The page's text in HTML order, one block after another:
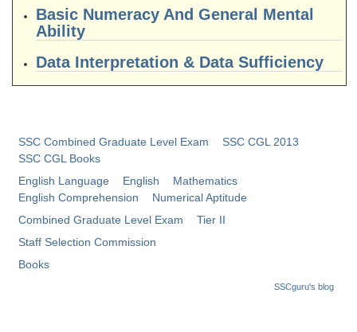
SSC CGL TIER-2
TIER-2 Papers
SSC CGL PAPERS
Study Kit for CGL Tier-1
CGL Trend Analysis
CGL Exam Downloads
Basic Numeracy And General Mental
Ability
Data Interpretation & Data Sufficiency
SSC Combined Graduate Level Exam
SSC CGL 2013
SSC CGL Books
English Language
English
Mathematics
English Comprehension
Numerical Aptitude
Combined Graduate Level Exam
Tier II
Staff Selection Commission
Books
SSCguru's blog